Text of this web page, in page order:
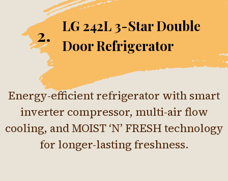
Energy-efficient refrigerator with smart
inverter compressor, multi-air flow
cooling, and MOIST ‘N’ FRESH technology
for longer-lasting freshness.
2.
LG 242L 3-Star Double
Door Refrigerator